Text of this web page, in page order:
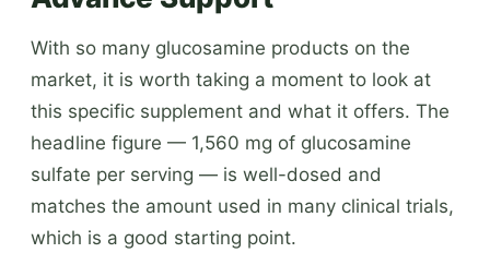
With so many glucosamine products on the
market, it is worth taking a moment to look at
this specific supplement and what it offers. The
headline figure — 1,560 mg of glucosamine
sulfate per serving — is well-dosed and
matches the amount used in many clinical trials,
which is a good starting point.